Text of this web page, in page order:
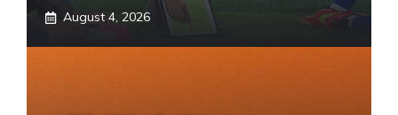
August 4, 2026